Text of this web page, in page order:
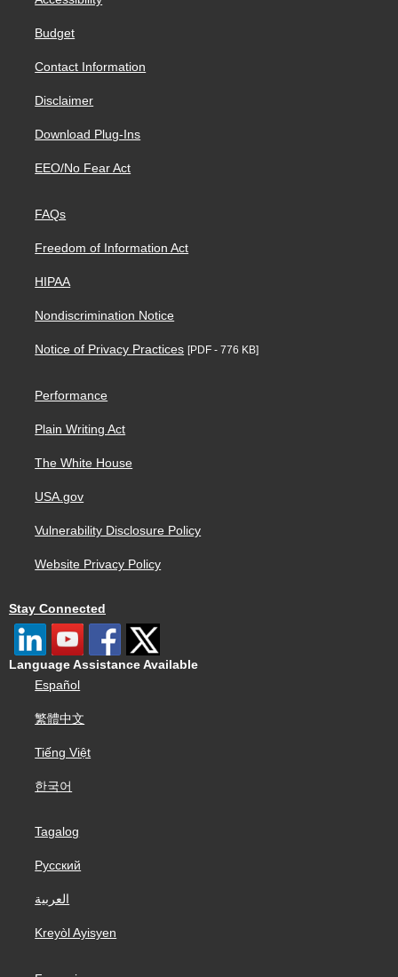
Budget
Contact Information
Disclaimer
Download Plug-Ins
EEO/No Fear Act
FAQs
Freedom of Information Act
HIPAA
Nondiscrimination Notice
Notice of Privacy Practices [PDF - 776 KB]
Performance
Plain Writing Act
The White House
USA.gov
Vulnerability Disclosure Policy
Website Privacy Policy
Stay Connected
Language Assistance Available
Español
繁體中文
Tiếng Việt
한국어
Tagalog
Русский
العربية
Kreyòl Ayisyen